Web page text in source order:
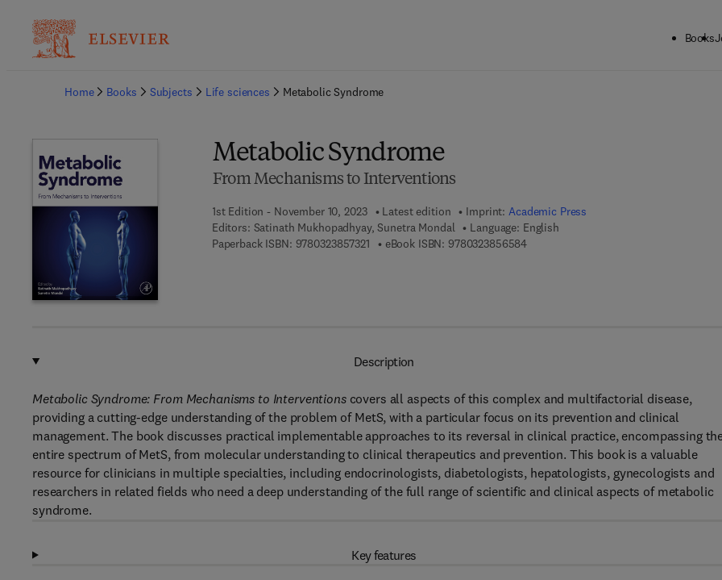
Books
Home
Books Subjects Life sciences Metabolic Syndrome
Metabolic Syndrome
From Mechanisms to Interventions
1st Edition - November 10, 2023 Latest edition Imprint:Academic Press
Editors: Satinath Mukhopadhyay, Sunetra Mondal
Language: English
Paperback ISBN: 97803238573219 7 8 - 0 - 3 2 3 - 8 5 7 3 2 - 1
eBook ISBN: 97803238565849 7 8 - 0 - 3 2 3 - 8 5 6 5 8 - 4
Description
Metabolic Syndrome: From Mechanisms to Interventionscovers all aspects of this complex and multifactorial disease,
providing a cutting-edge understanding of the problem of MetS, with a particular focus on its prevention and clinical
management. The book discusses practical implementable approaches to its reversal in clinical practice, encompassing
entire spectrum of MetS, from molecular understanding to clinical therapeutics and prevention. This book is a valuable
resource for clinicians in multiple specialties, including endocrinologists, diabetologists, hepatologists, gynecologists and
researchers in related fields who need a deep understanding of the full range of scientific and clinical aspects of metabolic
syndrome.
Key features